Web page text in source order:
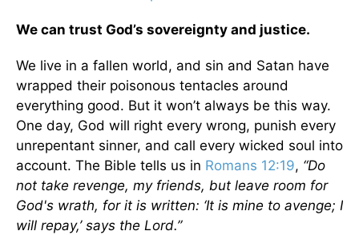
We can trust God’s sovereignty and justice.
We live in a fallen world, and sin and Satan have
wrapped their poisonous tentacles around
everything good. But it won’t always be this way.
One day, God will right every wrong, punish every
unrepentant sinner, and call every wicked soul into
account. The Bible tells us in Romans 12:19, “Do
not take revenge, my friends, but leave room for
God's wrath, for it is written: ‘It is mine to avenge; I
will repay,’ says the Lord.”